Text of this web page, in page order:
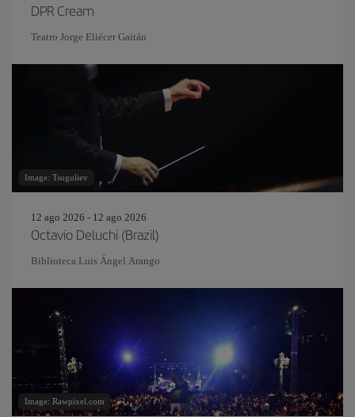
DPR Cream
Teatro Jorge Eliécer Gaitán
Image: Tsuguliev
12 ago 2026 - 12 ago 2026
Octavio Deluchi (Brazil)
Biblioteca Luis Ángel Arango
Image: Rawpixel.com